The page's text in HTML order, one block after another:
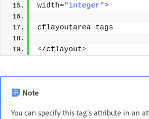
width="integer">
cflayoutarea tags
</cflayout>
Note
You can specify this tag's attribute in an